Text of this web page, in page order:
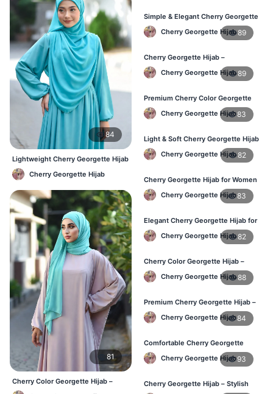
84
Lightweight Cherry Georgette Hijab
– Comfortable Daily Use BD
Cherry Georgette Hijab
81
Cherry Color Georgette Hijab –
Elegant Everyday Hijab BD
Simple & Elegant Cherry Georgette
Hijab – Online Price BD
Cherry Georgette Hijab89
Cherry Georgette Hijab –
Breathable Daily Hijab for BD
WeatherCherry Georgette Hijab89
Premium Cherry Color Georgette
Hijab – Everyday Wear BD
Cherry Georgette Hijab83
Light & Soft Cherry Georgette Hijab
– Buy Online Bangladesh
Cherry Georgette Hijab82
Cherry Georgette Hijab for Women
– Daily Comfort Hijab BD
Cherry Georgette Hijab83
Elegant Cherry Georgette Hijab for
Daily Fashion – Bangladesh
Cherry Georgette Hijab82
Cherry Color Georgette Hijab –
Perfect for Regular Use in BD
Cherry Georgette Hijab88
Premium Cherry Georgette Hijab –
Lightweight Daily Hijab BD
Cherry Georgette Hijab84
Comfortable Cherry Georgette
Hijab for Women – Buy Online BD
Cherry Georgette Hijab93
Cherry Georgette Hijab – Stylish